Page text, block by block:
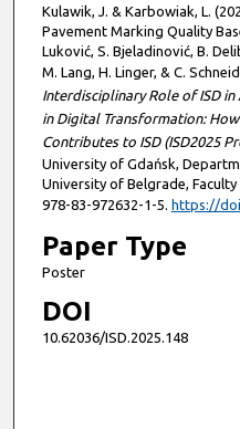
Kulawik, J. & Karbowiak, L.
Pavement Marking Quality
Luković, S. Bjeladinović, B.
M. Lang, H. Linger, & C.
Interdisciplinary Role of ISD
in Digital Transformation:
Contributes to ISD (ISD2025
University of Gdańsk,
University of Belgrade,
978-83-972632-1-5. https://
Paper Type
Poster
DOI
10.62036/ISD.2025.148